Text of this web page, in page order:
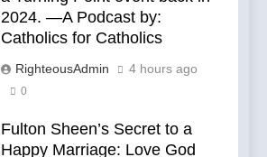
2024. —A Podcast by:
Catholics for Catholics
RighteousAdmin 4 hours ago
0
Fulton Sheen’s Secret to a
Happy Marriage: Love God